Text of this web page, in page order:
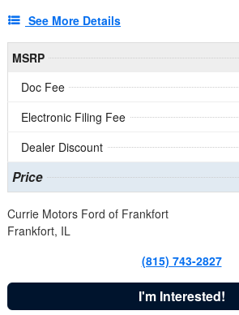
See More Details
MSRP
Doc Fee
Electronic Filing Fee
Dealer Discount
Price
Currie Motors Ford of Frankfort
Frankfort, IL
(815) 743-2827
I'm Interested!